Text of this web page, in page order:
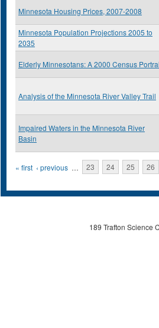
Minnesota Housing Prices, 2007-2008
Minnesota Population Projections 2005 to
2035
Elderly Minnesotans: A 2000 Census
Analysis of the Minnesota River Valley Trail
Impaired Waters in the Minnesota River
Basin
Pages
« first ‹ previous … 23 24 25 26
189 Trafton Science